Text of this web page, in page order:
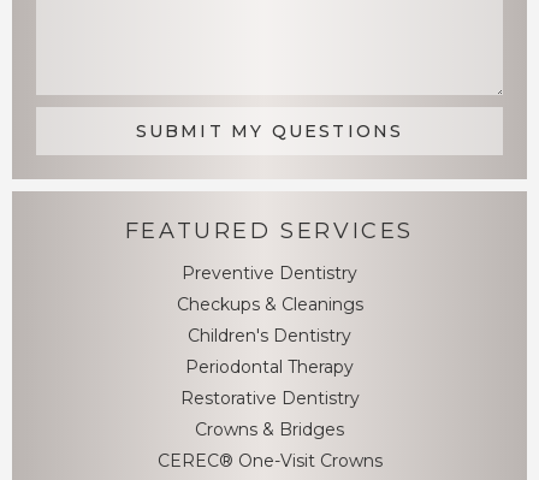
FEATURED SERVICES
Preventive Dentistry
Checkups & Cleanings
Children's Dentistry
Periodontal Therapy
Restorative Dentistry
Crowns & Bridges
CEREC® One-Visit Crowns